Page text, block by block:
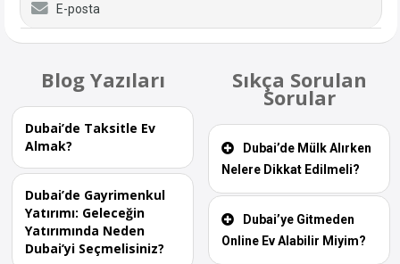
E-posta
Blog Yazıları
Dubai’de Taksitle Ev
Almak?
Dubai’de Gayrimenkul
Yatırımı: Geleceğin
Yatırımında Neden
Dubai’yi Seçmelisiniz?
Sıkça Sorulan
Sorular
Dubai’de Mülk Alırken
Nelere Dikkat Edilmeli?
Dubai’ye Gitmeden
Online Ev Alabilir Miyim?